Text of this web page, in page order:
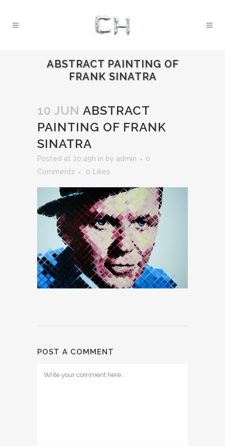
ABSTRACT PAINTING OF
FRANK SINATRA
10 JUN ABSTRACT
PAINTING OF FRANK
SINATRA
Posted at 20:49h in by admin
0
Comments
0 Likes
POST A COMMENT